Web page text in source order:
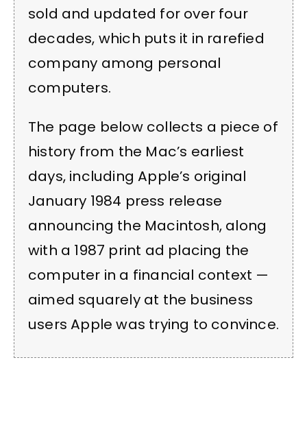
sold and updated for over four
decades, which puts it in rarefied
company among personal
computers.
The page below collects a piece of
history from the Mac’s earliest
days, including Apple’s original
January 1984 press release
announcing the Macintosh, along
with a 1987 print ad placing the
computer in a financial context —
aimed squarely at the business
users Apple was trying to convince.